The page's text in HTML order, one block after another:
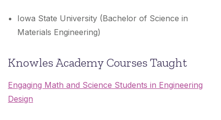
Iowa State University (Bachelor of Science in
Materials Engineering)
Knowles Academy Courses Taught
Engaging Math and Science Students in Engineering
Design